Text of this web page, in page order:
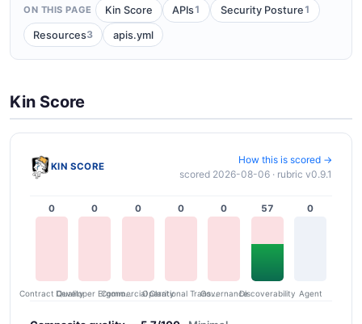
ON THIS PAGE Kin Score APIs1 Security Posture 1
Resources3 apis.yml
Kin Score
KIN SCORE
How this is scored →
scored 2026-08-06 · rubric v0.9.1
0
Contract Quality
0
Developer Ergonomics
0
Commercial Clarity
0
Operational Transparency
0
Governance
57
Discoverability
0
Agent